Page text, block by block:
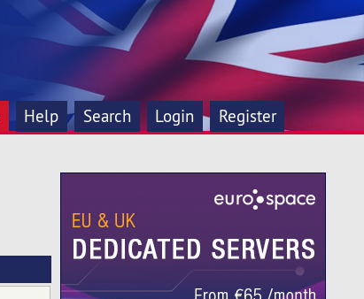
Help Search Login Register